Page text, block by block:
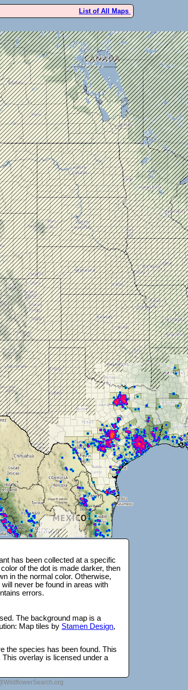
List of All Maps
has been collected at a specific
of the dot is made darker, then
in the normal color. Otherwise,
never be found in areas with
errors.
The background map is a
Map tiles by Stamen Design,
the species has been found. This
This overlay is licensed under a